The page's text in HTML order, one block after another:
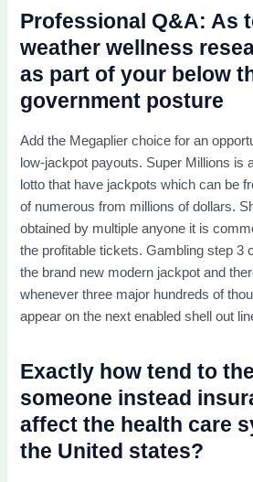
Professional Q&A: As
weather wellness
as part of your below
government posture
Add the Megaplier choice for an
low-jackpot payouts. Super Millions is
lotto that have jackpots which can be
of numerous from millions of dollars.
obtained by multiple anyone it is
the profitable tickets. Gambling step 3
the brand new modern jackpot and
whenever three major hundreds of
appear on the next enabled shell out
Exactly how tend to
someone instead
affect the health care
the United states?